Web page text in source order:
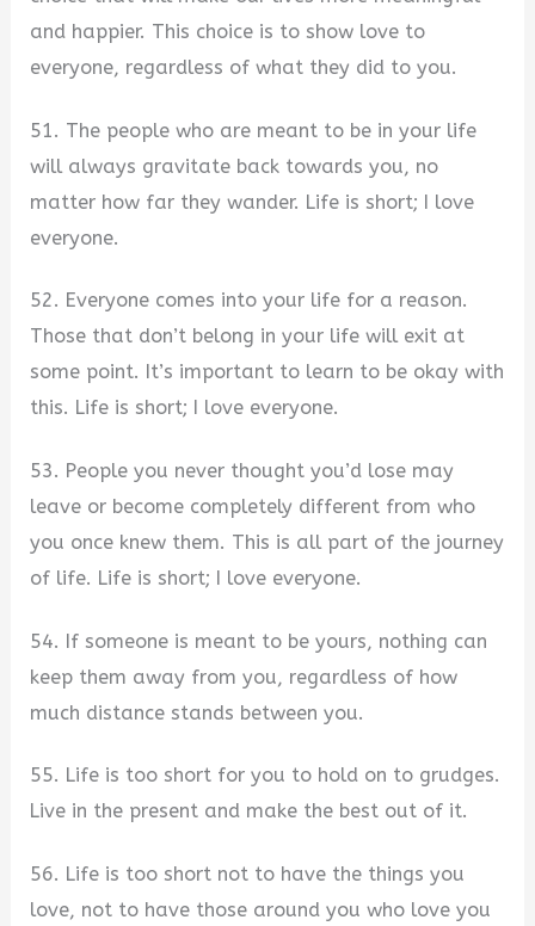
and happier. This choice is to show love to
everyone, regardless of what they did to you.
51. The people who are meant to be in your life
will always gravitate back towards you, no
matter how far they wander. Life is short; I love
everyone.
52. Everyone comes into your life for a reason.
Those that don’t belong in your life will exit at
some point. It’s important to learn to be okay with
this. Life is short; I love everyone.
53. People you never thought you’d lose may
leave or become completely different from who
you once knew them. This is all part of the journey
of life. Life is short; I love everyone.
54. If someone is meant to be yours, nothing can
keep them away from you, regardless of how
much distance stands between you.
55. Life is too short for you to hold on to grudges.
Live in the present and make the best out of it.
56. Life is too short not to have the things you
love, not to have those around you who love you